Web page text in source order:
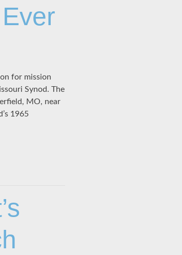
for mission
Synod. The
MO, near
1965